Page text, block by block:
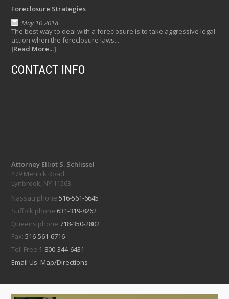
Foreclosure Strategies
May 10 2018
The best way to deal with a foreclosure is to take aggressive legal
action when the foreclosure laws...
[Read More...]
CONTACT INFO
Attorney Elliot S. Schlissel
479 Merrick Road
Lynbrook, NY 11563
Nassau phone:516-561-6645
Suffolk phone:631-319-8262
Queens phone:718-350-2802
Fax:516-561-6716
Toll Free:1-800-344-6431
Email Us Map/Directions